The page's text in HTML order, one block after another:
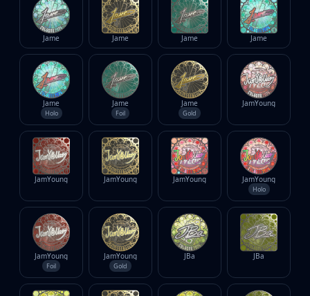
Jame Jame Jame Jame
Jame
Holo
Jame
Foil
Jame
Gold
JamYoung
JamYoung JamYoung JamYoung JamYoung
Holo
JamYoung
Foil
JamYoung
Gold
JBa JBa